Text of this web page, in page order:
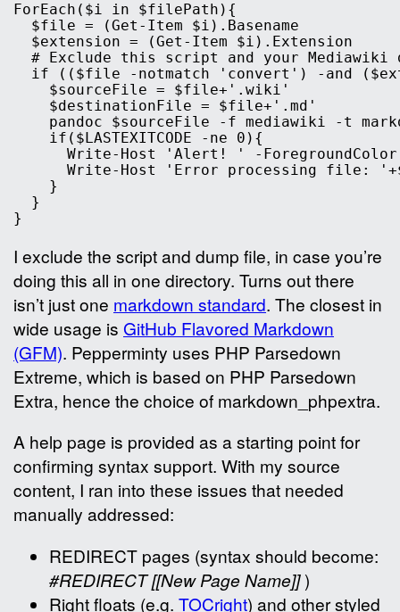
ForEach($i in $filePath){
  $file = (Get-Item $i).Basename
  $extension = (Get-Item $i).Extension
# Exclude this script and your Mediawiki
if (($file -notmatch 'convert') -and
    $sourceFile = $file+'.wiki'
    $destinationFile = $file+'.md'
pandoc $sourceFile -f mediawiki -t
    if($LASTEXITCODE -ne 0){
Write-Host 'Alert! ' -
Write-Host 'Error processing file:
    }
  }
I exclude the script and dump file, in case you’re
doing this all in one directory. Turns out there
isn’t just one markdown standard. The closest in
wide usage is GitHub Flavored Markdown
(GFM). Pepperminty uses PHP Parsedown
Extreme, which is based on PHP Parsedown
Extra, hence the choice of markdown_phpextra.
A help page is provided as a starting point for
confirming syntax support. With my source
content, I ran into these issues that needed
manually addressed:
REDIRECT pages (syntax should become:
#REDIRECT [[New Page Name]])
Right floats (e.g. TOCright) and other styled